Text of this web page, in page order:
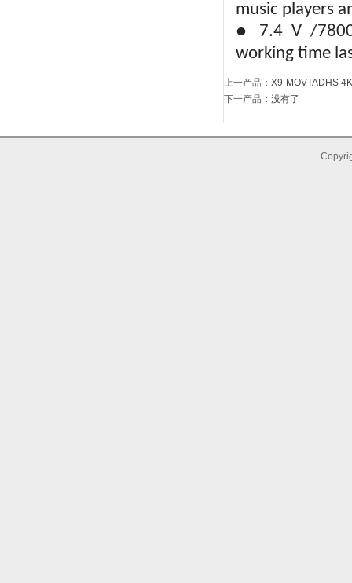
music players
● 7.4 V /
working time
上一产品 ： X9-MOVTADHS
下一产品 ：没有了